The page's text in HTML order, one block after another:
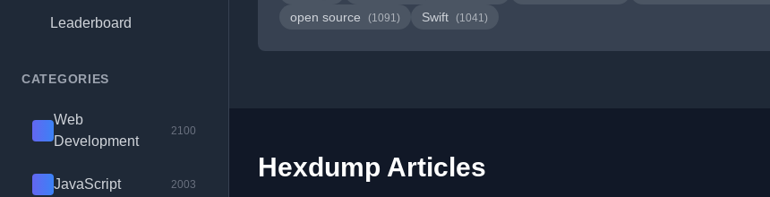
Leaderboard
CATEGORIES
Web
Development
2100
JavaScript 2003
open source (1091) Swift (1041)
Hexdump Articles